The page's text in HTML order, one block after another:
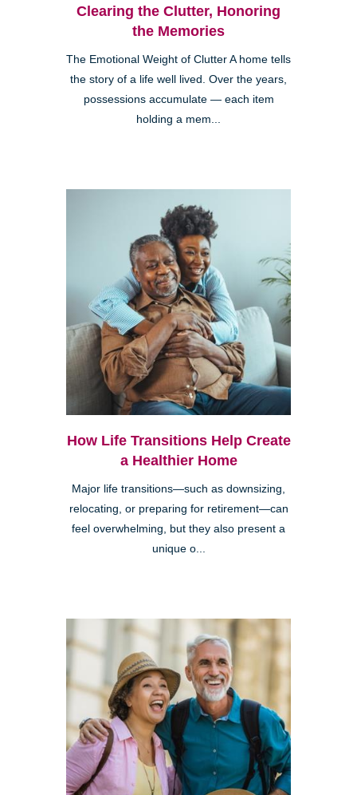
Clearing the Clutter, Honoring
the Memories
The Emotional Weight of Clutter A home tells
the story of a life well lived. Over the years,
possessions accumulate — each item
holding a mem...
How Life Transitions Help Create
a Healthier Home
Major life transitions—such as downsizing,
relocating, or preparing for retirement—can
feel overwhelming, but they also present a
unique o...